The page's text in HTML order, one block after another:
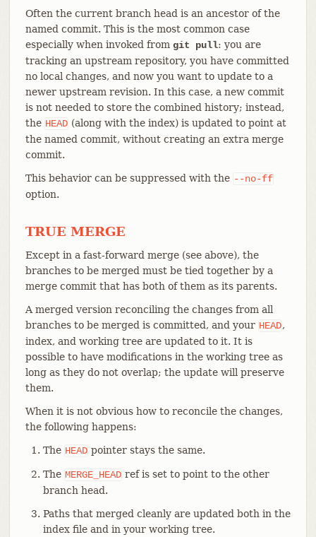
Often the current branch head is an ancestor of the
named commit. This is the most common case
especially when invoked from git pull: you are
tracking an upstream repository, you have committed
no local changes, and now you want to update to a
newer upstream revision. In this case, a new commit
is not needed to store the combined history; instead,
the HEAD (along with the index) is updated to point at
the named commit, without creating an extra merge
commit.
This behavior can be suppressed with the --no-ff
option.
TRUE MERGE
Except in a fast-forward merge (see above), the
branches to be merged must be tied together by a
merge commit that has both of them as its parents.
A merged version reconciling the changes from all
branches to be merged is committed, and your HEAD,
index, and working tree are updated to it. It is
possible to have modifications in the working tree as
long as they do not overlap; the update will preserve
them.
When it is not obvious how to reconcile the changes,
the following happens:
The HEAD pointer stays the same.
The MERGE_HEAD ref is set to point to the other
branch head.
Paths that merged cleanly are updated both in the
index file and in your working tree.